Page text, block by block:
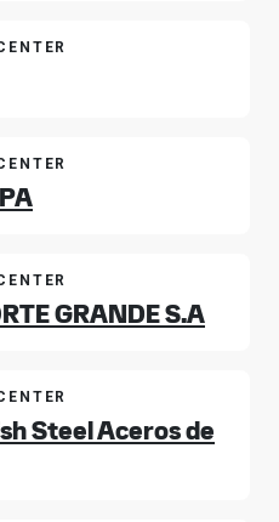
GRANDE S.A
Steel Aceros de